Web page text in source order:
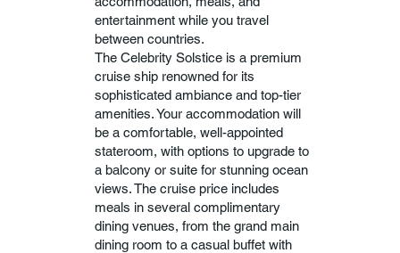
entertainment while you travel
between countries.
The Celebrity Solstice is a premium
cruise ship renowned for its
sophisticated ambiance and top-tier
amenities. Your accommodation will
be a comfortable, well-appointed
stateroom, with options to upgrade to
a balcony or suite for stunning ocean
views. The cruise price includes
meals in several complimentary
dining venues, from the grand main
dining room to a casual buffet with